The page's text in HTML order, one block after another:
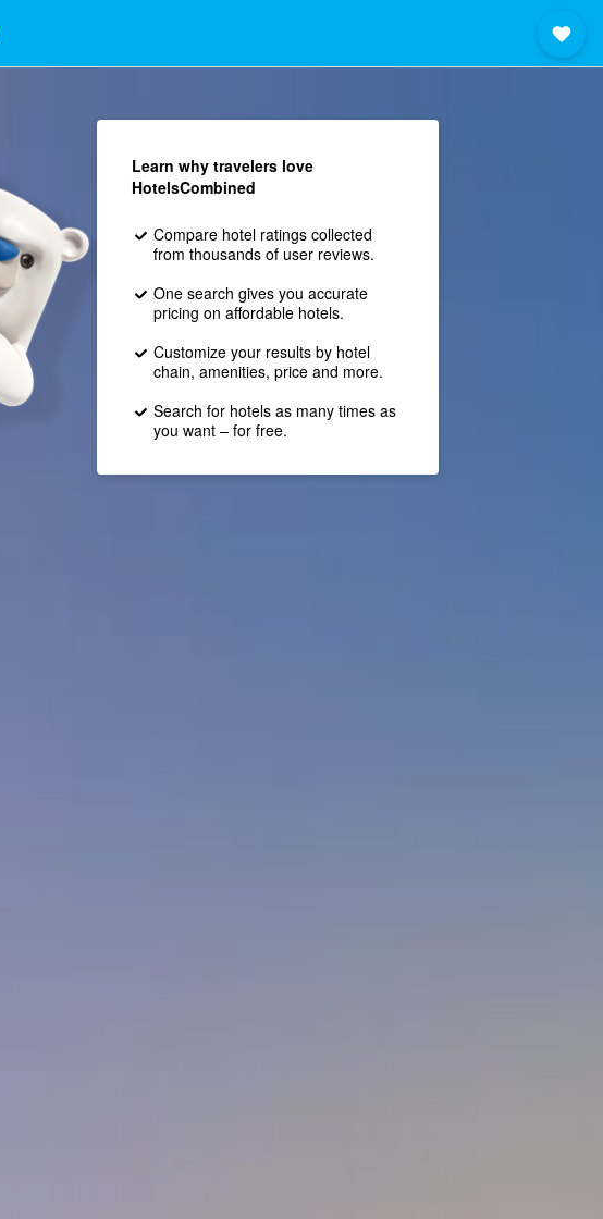
Learn why travelers love
HotelsCombined
Compare hotel ratings collected
from thousands of user reviews.
One search gives you accurate
pricing on affordable hotels.
Customize your results by hotel
chain, amenities, price and more.
Search for hotels as many times as
you want – for free.